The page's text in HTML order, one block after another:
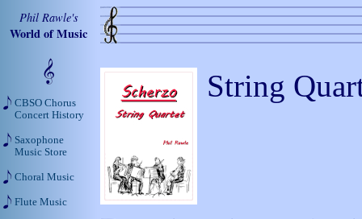
String
Phil Rawle's
World of Music
CBSO Chorus
Concert History
Saxophone
Music Store
Choral Music
Flute Music